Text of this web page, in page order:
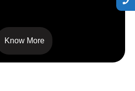
Know More